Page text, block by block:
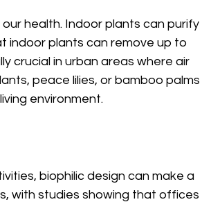
health. Indoor plants can purify
indoor plants can remove up to
crucial in urban areas where air
peace lilies, or bamboo palms
environment.
biophilic design can make a
with studies showing that offices